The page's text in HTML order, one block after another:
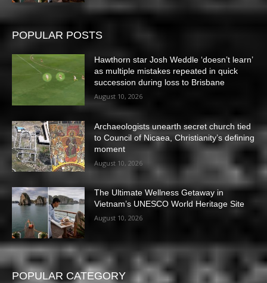
POPULAR POSTS
Hawthorn star Josh Weddle ‘doesn’t learn’
as multiple mistakes repeated in quick
succession during loss to Brisbane
August 10, 2026
Archaeologists unearth secret church tied
to Council of Nicaea, Christianity’s defining
moment
August 10, 2026
The Ultimate Wellness Getaway in
Vietnam’s UNESCO World Heritage Site
August 10, 2026
POPULAR CATEGORY